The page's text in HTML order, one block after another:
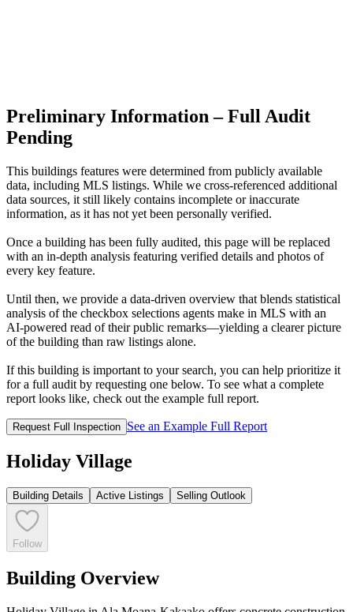
Preliminary Information – Full Audit
Pending
This buildings features were determined from publicly available
data, including MLS listings. While we cross-referenced additional
data sources, it still likely contains incomplete or inaccurate
information, as it has not yet been personally verified.
Once a building has been fully audited, this page will be replaced
with an in-depth analysis featuring verified details and photos of
every key feature.
Until then, we provide a data‑driven overview that blends statistical
analysis of the checkbox selections agents make in MLS with an
AI‑powered read of their public remarks—yielding a clearer picture
of the building than raw listings alone.
If this building is important to your search, you can help prioritize it
for a full audit by requesting one below. To see what a complete
report looks like, check out the example full report.
Request Full Inspection See an Example Full Report
Holiday Village
Building Details Active Listings Selling Outlook
Follow
Building Overview